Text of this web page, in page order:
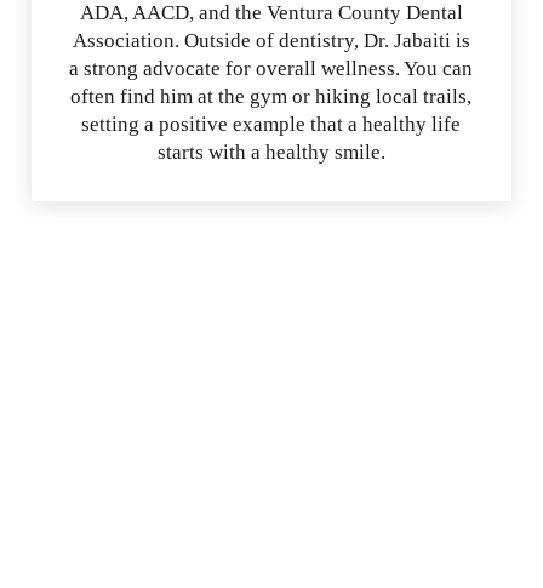
ADA, AACD, and the Ventura County Dental
Association. Outside of dentistry, Dr. Jabaiti is
a strong advocate for overall wellness. You can
often find him at the gym or hiking local trails,
setting a positive example that a healthy life
starts with a healthy smile.